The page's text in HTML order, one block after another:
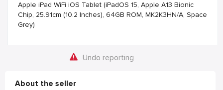
Apple iPad WiFi iOS Tablet (iPadOS 15, Apple A13 Bionic
Chip, 25.91cm (10.2 Inches), 64GB ROM, MK2K3HN/A, Space
Grey)
Undo reporting
About the seller